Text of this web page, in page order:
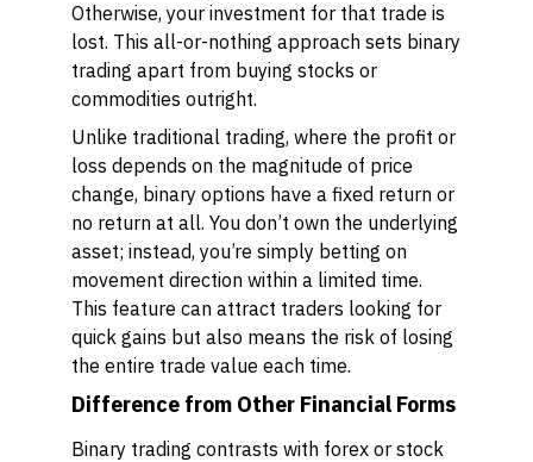
Otherwise, your investment for that trade is
lost. This all-or-nothing approach sets binary
trading apart from buying stocks or
commodities outright.
Unlike traditional trading, where the profit or
loss depends on the magnitude of price
change, binary options have a fixed return or
no return at all. You don’t own the underlying
asset; instead, you’re simply betting on
movement direction within a limited time.
This feature can attract traders looking for
quick gains but also means the risk of losing
the entire trade value each time.
Difference from Other Financial Forms
Binary trading contrasts with forex or stock